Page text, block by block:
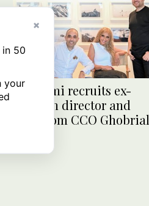
Anghami recruits ex-
Amazon director and
Souq.com CCO Ghobrial
×
50
your